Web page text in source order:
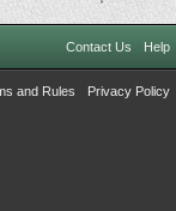
Contact Us Help
and Rules Privacy Policy